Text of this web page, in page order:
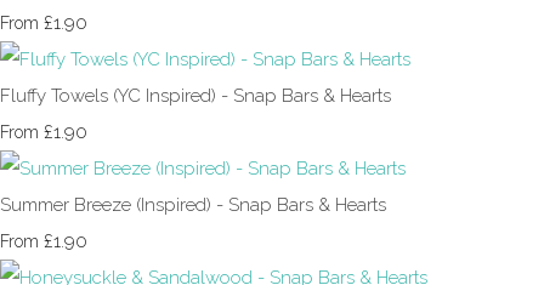
From £1.90
Fluffy Towels (YC Inspired) - Snap Bars & Hearts
From £1.90
Summer Breeze (Inspired) - Snap Bars & Hearts
From £1.90